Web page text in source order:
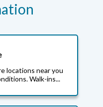
locations near you
Walk-ins...